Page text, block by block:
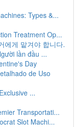
Types &...
Treatment Op...
에게 맡겨야 합니다.
lần đầu ...
Day
de Uso
...
Transportati...
Slot Machi...